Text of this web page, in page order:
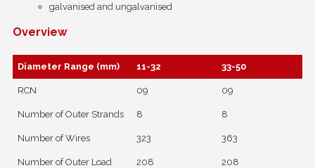
galvanised and ungalvanised
Overview
Diameter Range (mm) 11-32 33-50
RCN 09 09
Number of Outer Strands 8 8
Number of Wires 323 363
Number of Outer Load
208 208